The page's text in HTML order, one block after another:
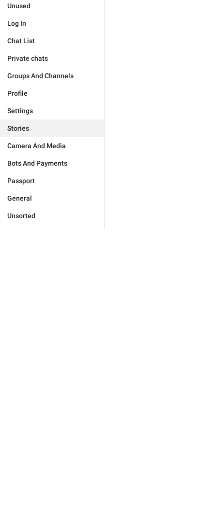
Unused
Log In
Chat List
Private chats
Groups And Channels
Profile
Settings
Stories
Camera And Media
Bots And Payments
Passport
General
Unsorted